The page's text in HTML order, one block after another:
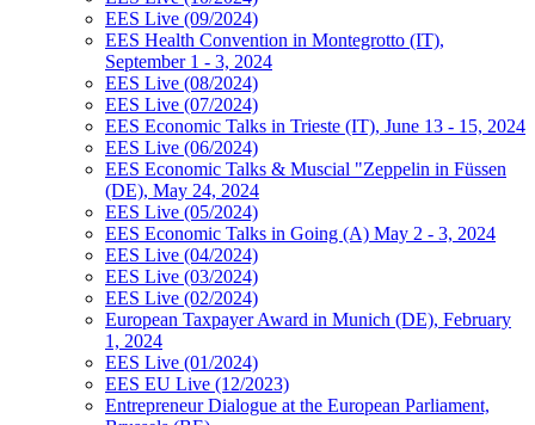
EES Live (09/2024)
EES Health Convention in Montegrotto (IT),
September 1 - 3, 2024
EES Live (08/2024)
EES Live (07/2024)
EES Economic Talks in Trieste (IT), June 13 - 15, 2024
EES Live (06/2024)
EES Economic Talks & Muscial "Zeppelin in Füssen
(DE), May 24, 2024
EES Live (05/2024)
EES Economic Talks in Going (A) May 2 - 3, 2024
EES Live (04/2024)
EES Live (03/2024)
EES Live (02/2024)
European Taxpayer Award in Munich (DE), February
1, 2024
EES Live (01/2024)
EES EU Live (12/2023)
Entrepreneur Dialogue at the European Parliament,